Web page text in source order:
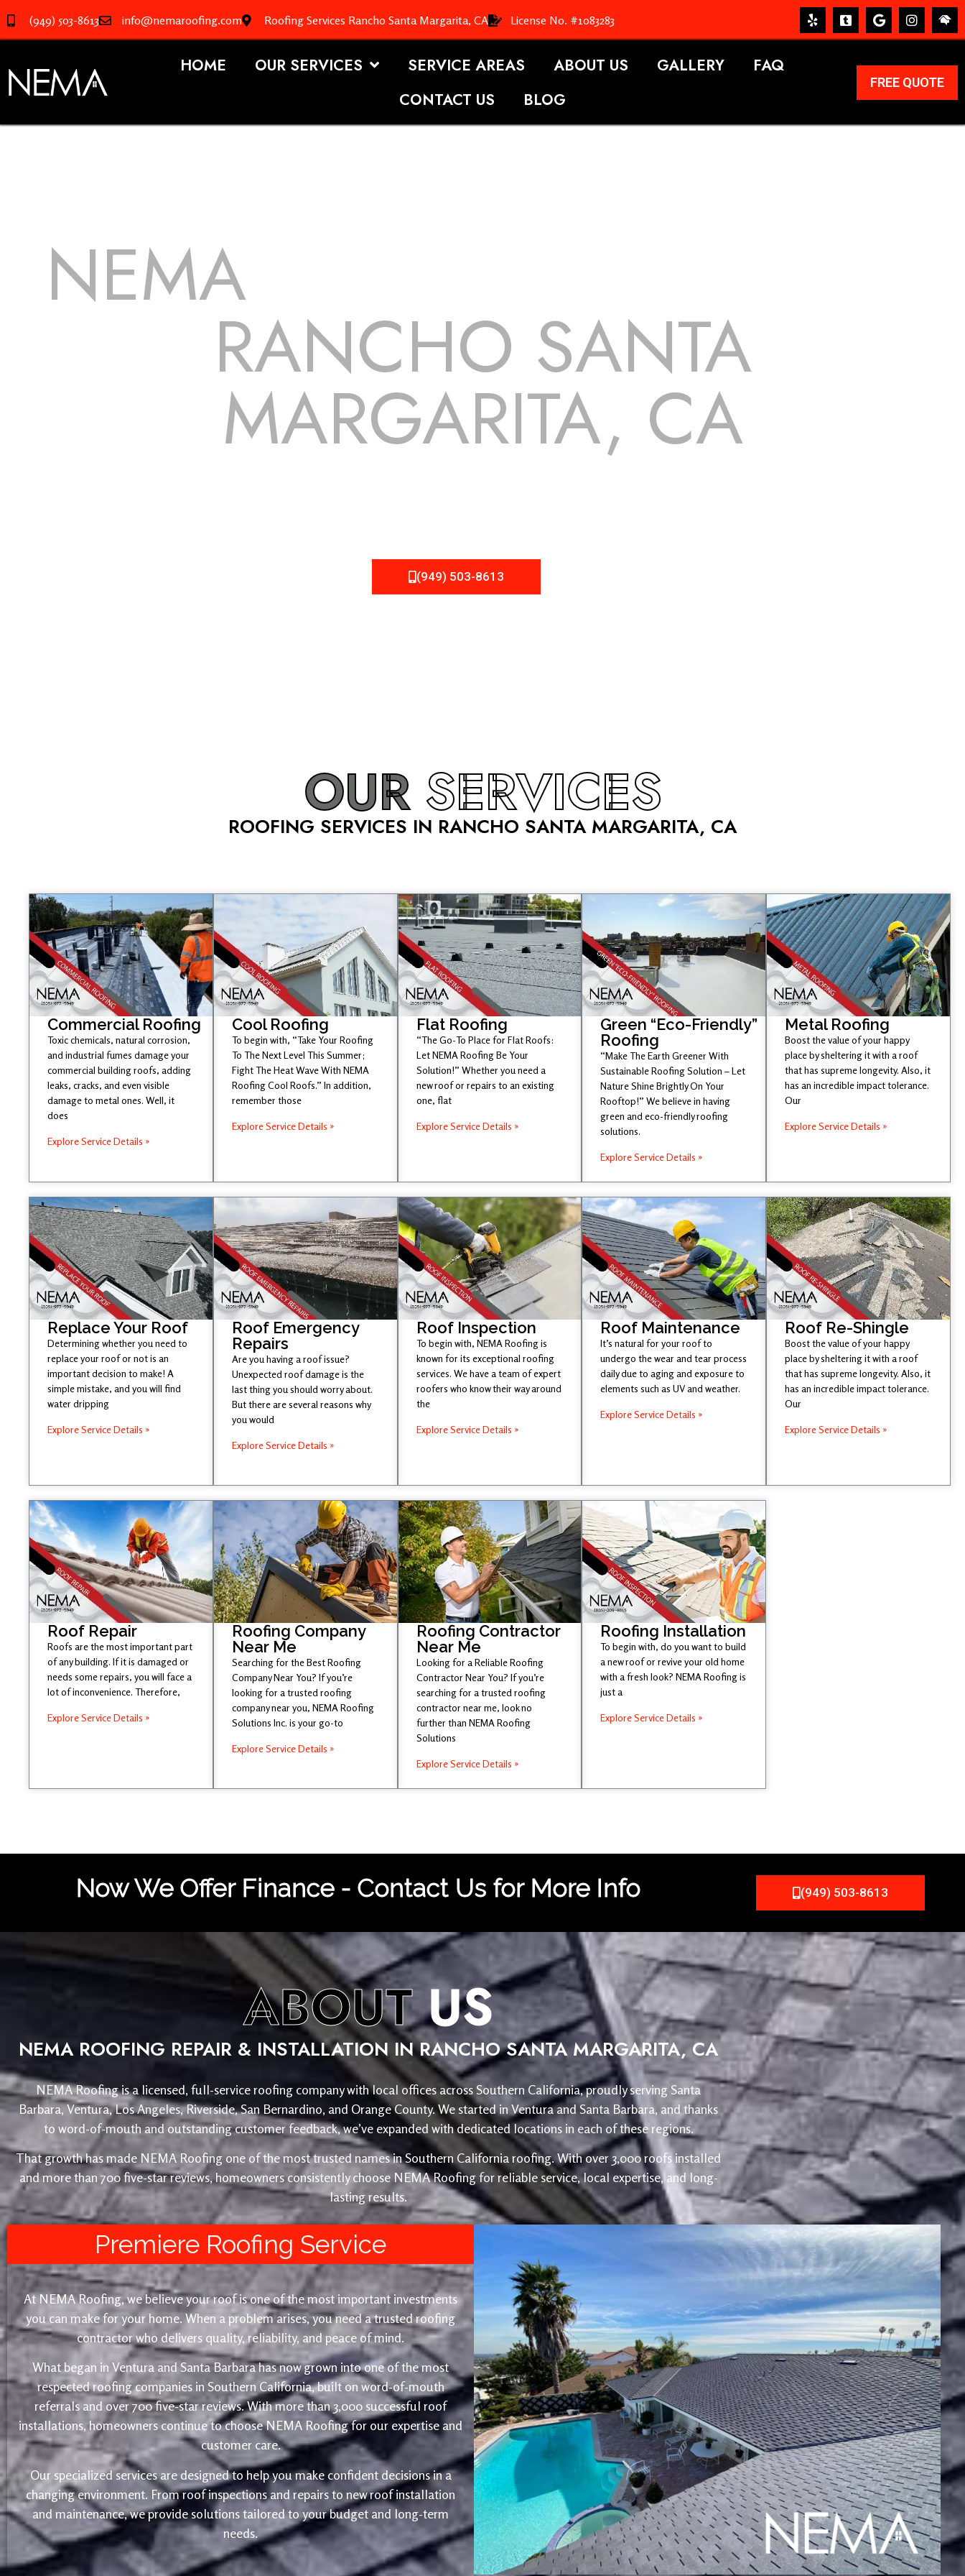
(949) 503-8613 info@nemaroofing.com Roofing Services Rancho Santa Margarita, CA License No. #1083283
HOME OUR SERVICES SERVICE AREAS ABOUT US GALLERY
FAQ
CONTACT US
BLOG
FREE QUOTE
NEMA
RANCHO SANTA
MARGARITA, CA
(949) 503-8613
OURSERVICES
ROOFING SERVICES IN RANCHO SANTA MARGARITA, CA
Commercial Roofing
Toxic chemicals, natural corrosion,
and industrial fumes damage your
commercial building roofs, adding
leaks, cracks, and even visible
damage to metal ones. Well, it
does
Explore Service Details »
Cool Roofing
To begin with, “Take Your Roofing
To The Next Level This Summer;
Fight The Heat Wave With NEMA
Roofing Cool Roofs.” In addition,
remember those
Explore Service Details »
Flat Roofing
“The Go-To Place for Flat Roofs:
Let NEMA Roofing Be Your
Solution!” Whether you need a
new roof or repairs to an existing
one, flat
Explore Service Details »
Green “Eco-Friendly”
Roofing
“Make The Earth Greener With
Sustainable Roofing Solution – Let
Nature Shine Brightly On Your
Rooftop!” We believe in having
green and eco-friendly roofing
solutions.
Explore Service Details »
Metal Roofing
Boost the value of your happy
place by sheltering it with a roof
that has supreme longevity. Also, it
has an incredible impact tolerance.
Our
Explore Service Details »
Replace Your Roof
Determining whether you need to
replace your roof or not is an
important decision to make! A
simple mistake, and you will find
water dripping
Explore Service Details »
Roof Emergency
Repairs
Are you having a roof issue?
Unexpected roof damage is the
last thing you should worry about.
But there are several reasons why
you would
Explore Service Details »
Roof Inspection
To begin with, NEMA Roofing is
known for its exceptional roofing
services. We have a team of expert
roofers who know their way around
the
Explore Service Details »
Roof Maintenance
It’s natural for your roof to
undergo the wear and tear process
daily due to aging and exposure to
elements such as UV and weather.
Explore Service Details »
Roof Re-Shingle
Boost the value of your happy
place by sheltering it with a roof
that has supreme longevity. Also, it
has an incredible impact tolerance.
Our
Explore Service Details »
Roof Repair
Roofs are the most important part
of any building. If it is damaged or
needs some repairs, you will face a
lot of inconvenience. Therefore,
Explore Service Details »
Roofing Company
Near Me
Searching for the Best Roofing
Company Near You? If you’re
looking for a trusted roofing
company near you, NEMA Roofing
Solutions Inc. is your go-to
Explore Service Details »
Roofing Contractor
Near Me
Looking for a Reliable Roofing
Contractor Near You? If you’re
searching for a trusted roofing
contractor near me, look no
further than NEMA Roofing
Solutions
Explore Service Details »
Roofing Installation
To begin with, do you want to build
a new roof or revive your old home
with a fresh look? NEMA Roofing is
just a
Explore Service Details »
Now We Offer Finance - Contact Us for More Info (949) 503-8613
ABOUTUS
NEMA ROOFING REPAIR & INSTALLATION IN RANCHO SANTA MARGARITA, CA
NEMA Roofing is a licensed, full-service roofing company with local offices across Southern California, proudly serving Santa
Barbara, Ventura, Los Angeles, Riverside, San Bernardino, and Orange County. We started in Ventura and Santa Barbara, and thanks
to word-of-mouth and outstanding customer feedback, we’ve expanded with dedicated locations in each of these regions.
That growth has made NEMA Roofing one of the most trusted names in Southern California roofing. With over 3,000 roofs installed
and more than 700 five-star reviews, homeowners consistently choose NEMA Roofing for reliable service, local expertise, and long-
lasting results.
Premiere Roofing Service
At NEMA Roofing, we believe your roof is one of the most important investments
you can make for your home. When a problem arises, you need a trusted roofing
contractor who delivers quality, reliability, and peace of mind.
What began in Ventura and Santa Barbara has now grown into one of the most
respected roofing companies in Southern California, built on word-of-mouth
referrals and over 700 five-star reviews. With more than 3,000 successful roof
installations, homeowners continue to choose NEMA Roofing for our expertise and
customer care.
Our specialized services are designed to help you make confident decisions in a
changing environment. From roof inspections and repairs to new roof installation
and maintenance, we provide solutions tailored to your budget and long-term
needs.